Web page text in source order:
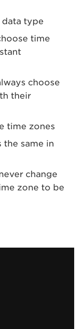
type
time
choose
their
time zones
the same in
change
zone to be